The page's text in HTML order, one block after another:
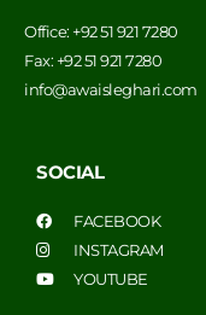
Office: +92 51 921 7280
Fax: +92 51 921 7280
info@awaisleghari.com
SOCIAL
FACEBOOK
INSTAGRAM
YOUTUBE